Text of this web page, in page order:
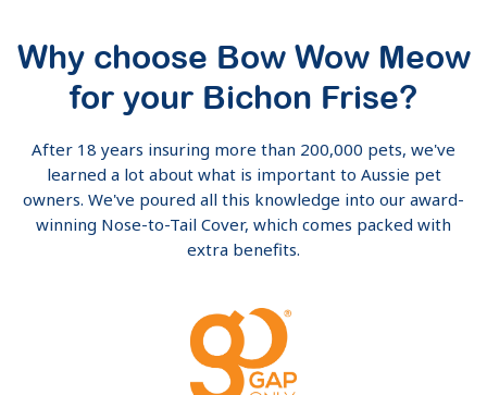
Why choose Bow Wow Meow
for your Bichon Frise?
After 18 years insuring more than 200,000 pets, we've
learned a lot about what is important to Aussie pet
owners. We've poured all this knowledge into our award-
winning Nose-to-Tail Cover, which comes packed with
extra benefits.